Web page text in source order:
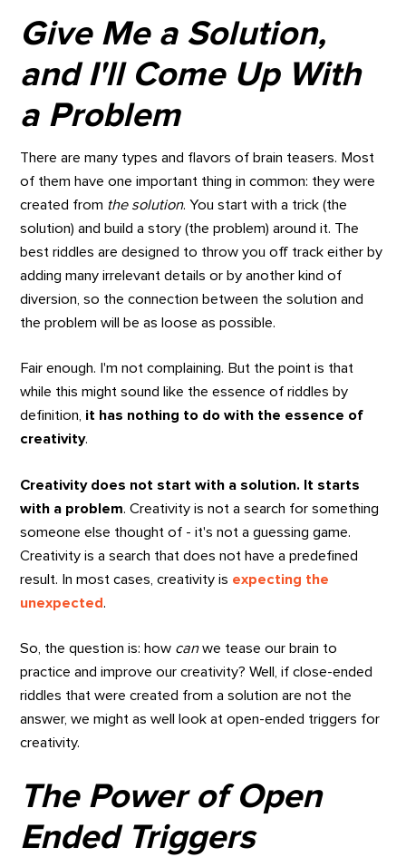
Give Me a Solution,
and I'll Come Up With
a Problem
There are many types and flavors of brain teasers. Most
of them have one important thing in common: they were
created from the solution. You start with a trick (the
solution) and build a story (the problem) around it. The
best riddles are designed to throw you off track either by
adding many irrelevant details or by another kind of
diversion, so the connection between the solution and
the problem will be as loose as possible.
Fair enough. I'm not complaining. But the point is that
while this might sound like the essence of riddles by
definition, it has nothing to do with the essence of
creativity.
Creativity does not start with a solution. It starts
with a problem. Creativity is not a search for something
someone else thought of - it's not a guessing game.
Creativity is a search that does not have a predefined
result. In most cases, creativity is expecting the
unexpected .
So, the question is: how canwe tease our brain to
practice and improve our creativity? Well, if close-ended
riddles that were created from a solution are not the
answer, we might as well look at open-ended triggers for
creativity.
The Power of Open
Ended Triggers